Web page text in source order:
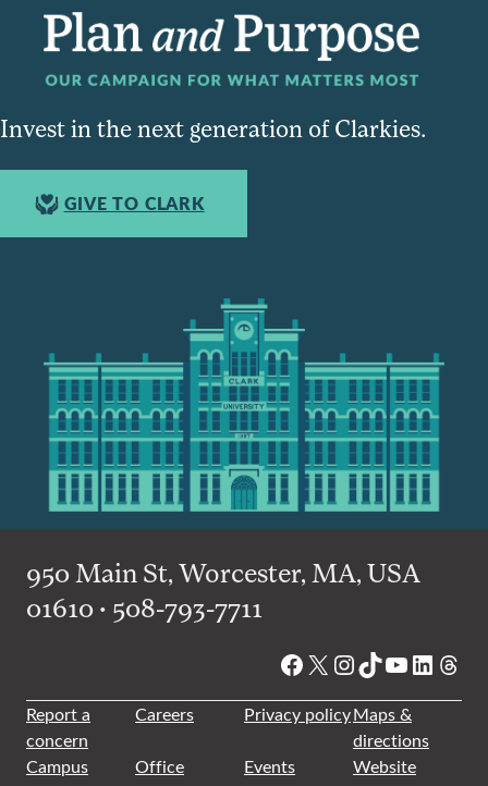
Invest in the next generation of Clarkies.
GIVE TO CLARK
950 Main St, Worcester, MA, USA
01610 • 508-793-7711
Facebook
X Instagram
TikTok
YouTube
Report a
concern
Careers Privacy policyMaps &
directions
Campus
Office
Events
Website